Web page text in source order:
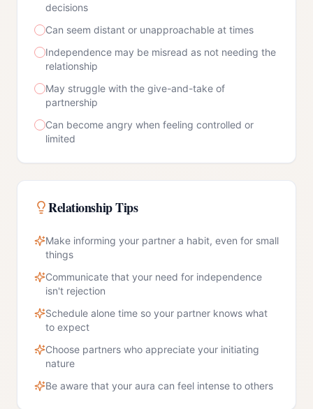
decisions
Can seem distant or unapproachable at times
Independence may be misread as not needing the
relationship
May struggle with the give-and-take of
partnership
Can become angry when feeling controlled or
limited
Relationship Tips
Make informing your partner a habit, even for small
things
Communicate that your need for independence
isn't rejection
Schedule alone time so your partner knows what
to expect
Choose partners who appreciate your initiating
nature
Be aware that your aura can feel intense to others